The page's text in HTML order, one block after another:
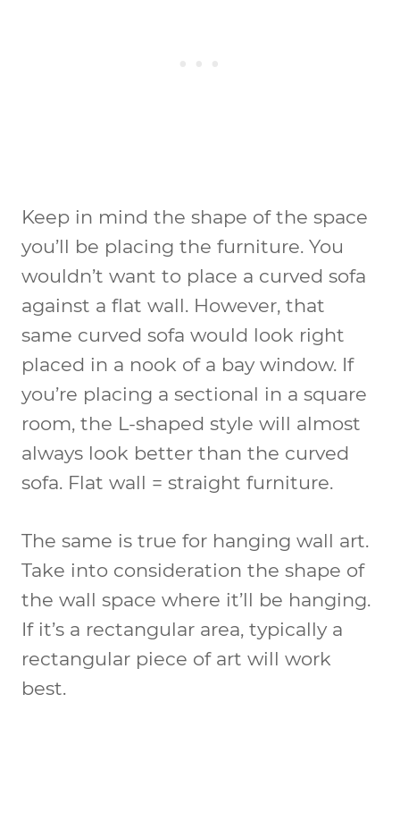
Keep in mind the shape of the space
you’ll be placing the furniture. You
wouldn’t want to place a curved sofa
against a flat wall. However, that
same curved sofa would look right
placed in a nook of a bay window. If
you’re placing a sectional in a square
room, the L-shaped style will almost
always look better than the curved
sofa. Flat wall = straight furniture.
The same is true for hanging wall art.
Take into consideration the shape of
the wall space where it’ll be hanging.
If it’s a rectangular area, typically a
rectangular piece of art will work
best.